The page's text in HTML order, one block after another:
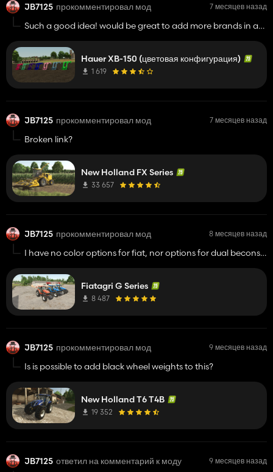
JB7125 прокомментировал мод 7 месяцев назад
Such a good idea! would be great to add more brands in an
be fantastic
Hauer XB-150 (цветовая конфигурация)
1 619
JB7125 прокомментировал мод 7 месяцев назад
Broken link?
New Holland FX Series
33 657
JB7125 прокомментировал мод 8 месяцев назад
I have no color options for fiat, nor options for dual becons,
and i see a comment addressing this, but my wheels are
perfect
Fiatagri G Series
8 487
JB7125 прокомментировал мод 9 месяцев назад
Is is possible to add black wheel weights to this?
New Holland T6 T4B
19 352
JB7125 ответил на комментарий к моду
9 месяцев назад